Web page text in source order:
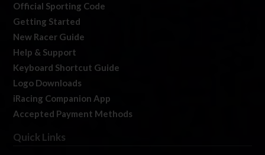
Official Sporting Code
Getting Started
New Racer Guide
Help & Support
Keyboard Shortcut Guide
Logo Downloads
iRacing Companion App
Accepted Payment Methods
Quick Links